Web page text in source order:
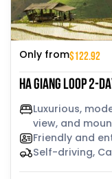
Only from$122.92
HA GIANG LOOP 2-
Luxurious,
view, and
Friendly and
Self-driving,